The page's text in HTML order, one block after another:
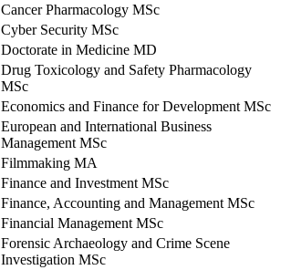
Cancer Pharmacology MSc
Cyber Security MSc
Doctorate in Medicine MD
Drug Toxicology and Safety Pharmacology
MSc
Economics and Finance for Development MSc
European and International Business
Management MSc
Filmmaking MA
Finance and Investment MSc
Finance, Accounting and Management MSc
Financial Management MSc
Forensic Archaeology and Crime Scene
Investigation MSc